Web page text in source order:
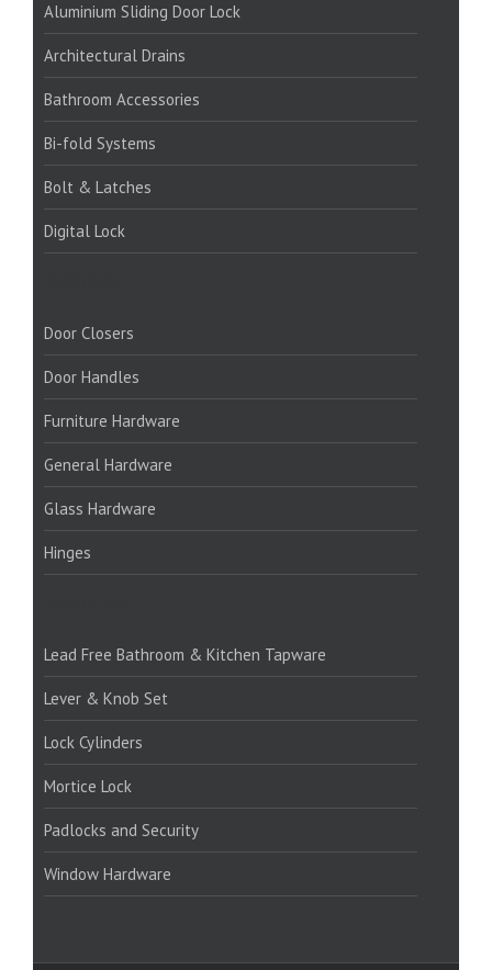
Aluminium Sliding Door Lock
Architectural Drains
Bathroom Accessories
Bi-fold Systems
Bolt & Latches
Digital Lock
Door Closers
Door Handles
Furniture Hardware
General Hardware
Glass Hardware
Hinges
Lead Free Bathroom & Kitchen Tapware
Lever & Knob Set
Lock Cylinders
Mortice Lock
Padlocks and Security
Window Hardware